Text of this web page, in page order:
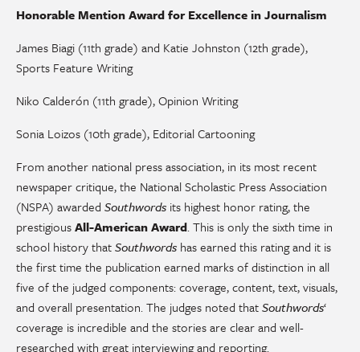
Honorable Mention Award for Excellence in Journalism
James Biagi (11th grade) and Katie Johnston (12th grade),
Sports Feature Writing
Niko Calderón (11th grade), Opinion Writing
Sonia Loizos (10th grade), Editorial Cartooning
From another national press association, in its most recent
newspaper critique, the National Scholastic Press Association
(NSPA) awarded Southwords its highest honor rating, the
prestigiousAll-American Award. This is only the sixth time in
school history thatSouthwords has earned this rating and it is
the first time the publication earned marks of distinction in all
five of the judged components: coverage, content, text, visuals,
and overall presentation. The judges noted thatSouthwords‘
coverage is incredible and the stories are clear and well-
researched with great interviewing and reporting.